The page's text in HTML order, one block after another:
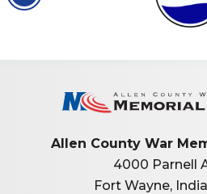
Allen County War
4000 Parnell
Fort Wayne,